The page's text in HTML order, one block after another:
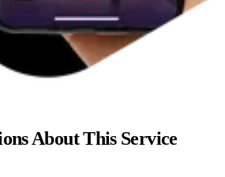
About This Service